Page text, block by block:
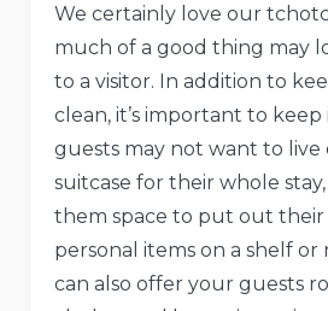
We certainly love our
much of a good thing may
to a visitor. In addition to
clean, it’s important to keep
guests may not want to
suitcase for their whole
them space to put out their
personal items on a shelf or
can also offer your guests